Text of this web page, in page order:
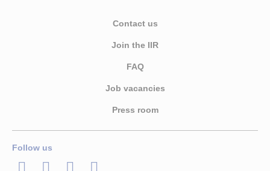
Contact us
Join the IIR
FAQ
Job vacancies
Press room
Follow us
LinkedInTwitterFacebook
Youtube